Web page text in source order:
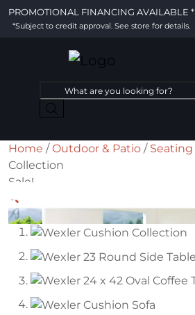
PROMOTIONAL FINANCING AVAILABLE *
*Subject to credit approval. See store for details.
Products
search
Home /Outdoor & Patio / Seating
Collection
Sale!
🔍